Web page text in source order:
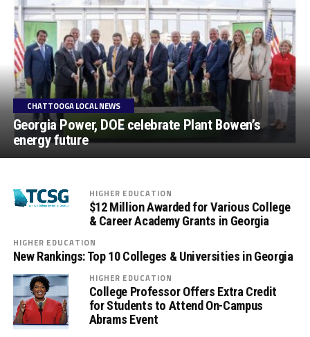
CHATTOOGA LOCAL NEWS
Georgia Power, DOE celebrate Plant Bowen’s
energy future
HIGHER EDUCATION
$12 Million Awarded for Various College
& Career Academy Grants in Georgia
HIGHER EDUCATION
New Rankings: Top 10 Colleges & Universities in Georgia
HIGHER EDUCATION
College Professor Offers Extra Credit
for Students to Attend On-Campus
Abrams Event